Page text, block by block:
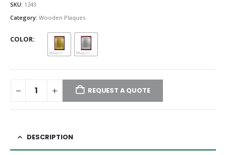
SKU: 1243
Category: Wooden Plaques
COLOR
REQUEST A QUOTE
DESCRIPTION